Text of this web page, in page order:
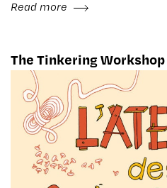
Read more
The Tinkering Workshop